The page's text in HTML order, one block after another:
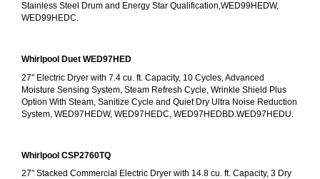
Stainless Steel Drum and Energy Star Qualification,WED99HEDW,
WED99HEDC.
Whirlpool Duet WED97HED
27" Electric Dryer with 7.4 cu. ft. Capacity, 10 Cycles, Advanced
Moisture Sensing System, Steam Refresh Cycle, Wrinkle Shield Plus
Option With Steam, Sanitize Cycle and Quiet Dry Ultra Noise Reduction
System, WED97HEDW, WED97HEDC, WED97HEDBD.WED97HEDU.
Whirlpool CSP2760TQ
27" Stacked Commercial Electric Dryer with 14.8 cu. ft. Capacity, 3 Dry